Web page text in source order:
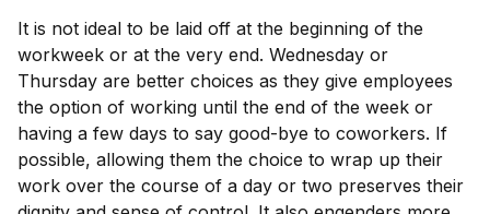
It is not ideal to be laid off at the beginning of the
workweek or at the very end. Wednesday or
Thursday are better choices as they give employees
the option of working until the end of the week or
having a few days to say good-bye to coworkers. If
possible, allowing them the choice to wrap up their
work over the course of a day or two preserves their